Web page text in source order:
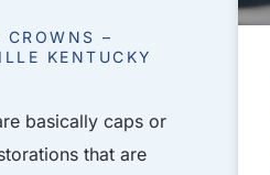
CROWNS –
KENTUCKY
basically caps or
that are